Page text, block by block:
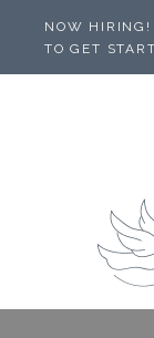
NOW HIRING!
TO GET